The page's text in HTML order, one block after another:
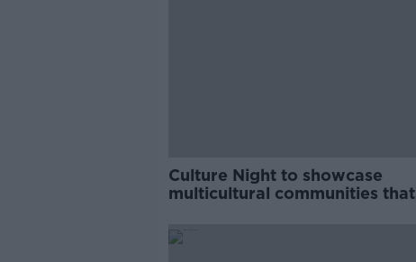
Culture Night to showcase
multicultural communities that